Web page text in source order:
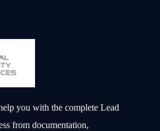
you with the complete Lead
from documentation,